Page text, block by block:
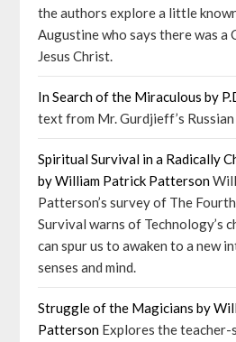
the authors explore a little
Augustine who says there was
Jesus Christ.
In Search of the Miraculous by
text from Mr. Gurdjieff’s
Spiritual Survival in a Radically
by William Patrick Patterson
Patterson’s survey of The
Survival warns of Technology’s
can spur us to awaken to a new
senses and mind.
Struggle of the Magicians by
Patterson Explores the